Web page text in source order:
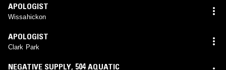
APOLOGIST
Wissahickon
APOLOGIST
Clark Park
NEGATIVE SUPPLY, 504 AQUATIC